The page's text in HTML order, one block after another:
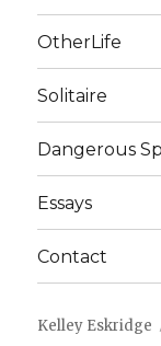
OtherLife
Solitaire
Dangerous
Essays
Contact
Kelley Eskridge